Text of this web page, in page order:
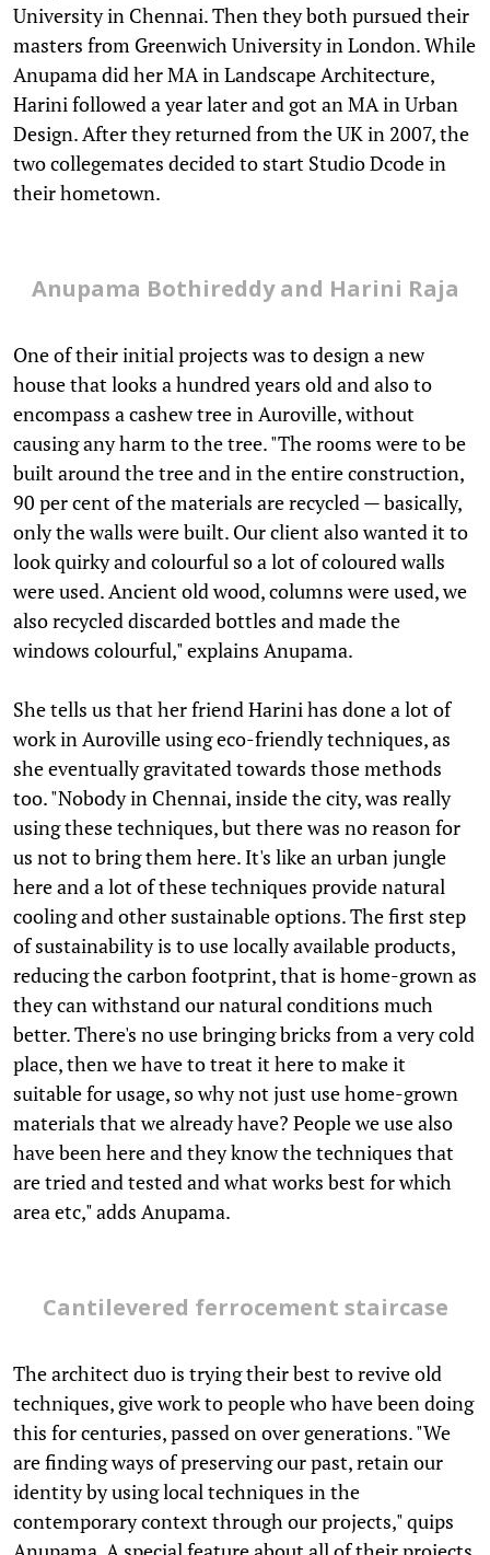
University in Chennai. Then they both pursued their
masters from Greenwich University in London. While
Anupama did her MA in Landscape Architecture,
Harini followed a year later and got an MA in Urban
Design. After they returned from the UK in 2007, the
two collegemates decided to start Studio Dcode in
their hometown.
Anupama Bothireddy and Harini Raja
One of their initial projects was to design a new
house that looks a hundred years old and also to
encompass a cashew tree in Auroville, without
causing any harm to the tree. "The rooms were to be
built around the tree and in the entire construction,
90 per cent of the materials are recycled — basically,
only the walls were built. Our client also wanted it to
look quirky and colourful so a lot of coloured walls
were used. Ancient old wood, columns were used, we
also recycled discarded bottles and made the
windows colourful," explains Anupama.
She tells us that her friend Harini has done a lot of
work in Auroville using eco-friendly techniques, as
she eventually gravitated towards those methods
too. "Nobody in Chennai, inside the city, was really
using these techniques, but there was no reason for
us not to bring them here. It's like an urban jungle
here and a lot of these techniques provide natural
cooling and other sustainable options. The first step
of sustainability is to use locally available products,
reducing the carbon footprint, that is home-grown as
they can withstand our natural conditions much
better. There's no use bringing bricks from a very cold
place, then we have to treat it here to make it
suitable for usage, so why not just use home-grown
materials that we already have? People we use also
have been here and they know the techniques that
are tried and tested and what works best for which
area etc," adds Anupama.
Cantilevered ferrocement staircase
The architect duo is trying their best to revive old
techniques, give work to people who have been doing
this for centuries, passed on over generations. "We
are finding ways of preserving our past, retain our
identity by using local techniques in the
contemporary context through our projects," quips